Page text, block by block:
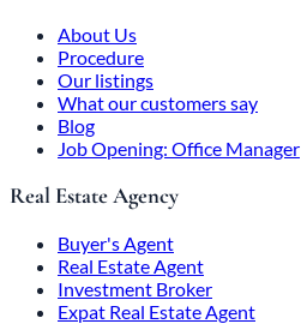
About Us
Procedure
Our listings
What our customers say
Blog
Job Opening: Office Manager
Real Estate Agency
Buyer's Agent
Real Estate Agent
Investment Broker
Expat Real Estate Agent